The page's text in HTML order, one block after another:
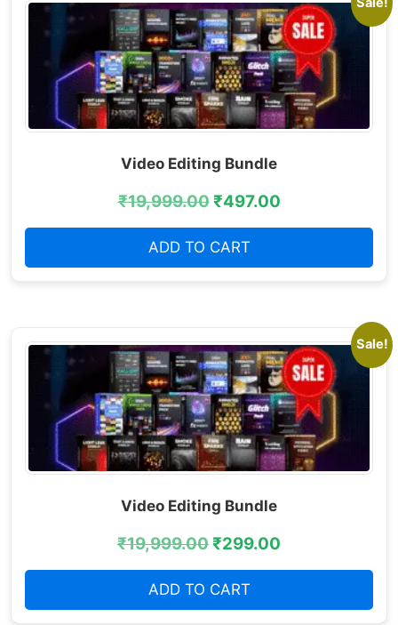
Video Editing Bundle
₹19,999.00₹497.00
ADD TO CART
Sale!
Video Editing Bundle
₹19,999.00₹299.00
ADD TO CART